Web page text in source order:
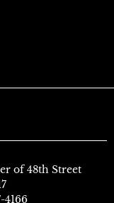
of 48th Street
4166